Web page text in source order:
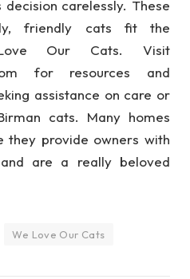
carelessly. These
friendly cats fit the
Our Cats. Visit
for resources and
assistance on care or
cats. Many homes
they provide owners with
are a really beloved
We Love Our Cats